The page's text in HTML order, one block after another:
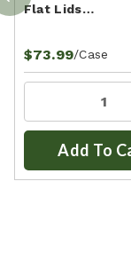
Flat Lids…
$73.99/Case
Add To